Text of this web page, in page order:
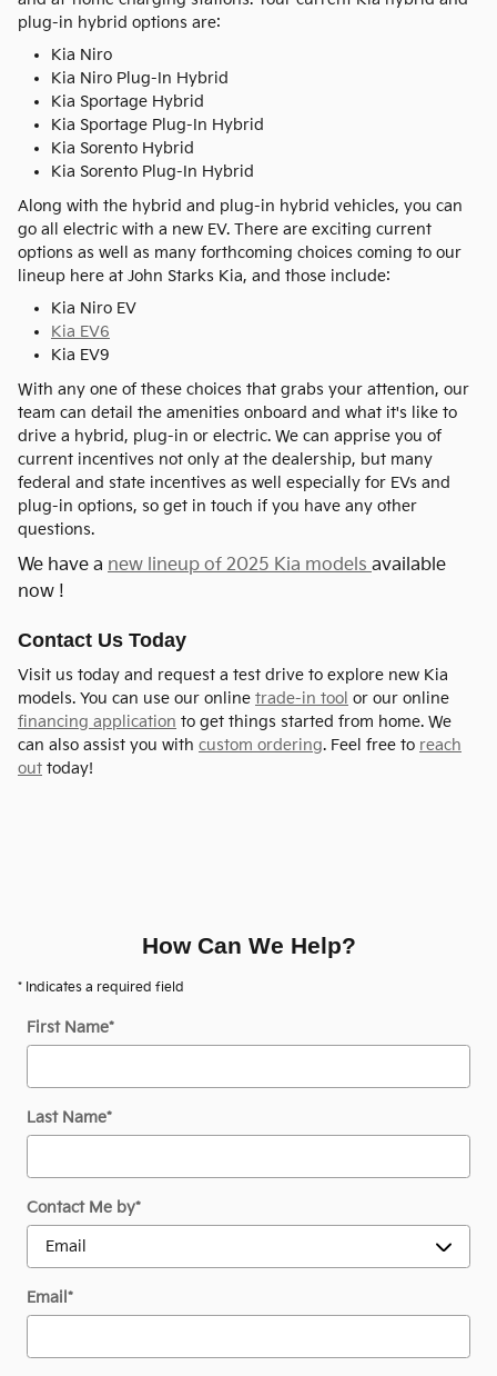
plug-in hybrid options are:
Kia Niro
Kia Niro Plug-In Hybrid
Kia Sportage Hybrid
Kia Sportage Plug-In Hybrid
Kia Sorento Hybrid
Kia Sorento Plug-In Hybrid
Along with the hybrid and plug-in hybrid vehicles, you can
go all electric with a new EV. There are exciting current
options as well as many forthcoming choices coming to our
lineup here at John Starks Kia, and those include:
Kia Niro EV
Kia EV6
Kia EV9
With any one of these choices that grabs your attention, our
team can detail the amenities onboard and what it's like to
drive a hybrid, plug-in or electric. We can apprise you of
current incentives not only at the dealership, but many
federal and state incentives as well especially for EVs and
plug-in options, so get in touch if you have any other
questions.
We have a new lineup of 2025 Kia models available
now !
Contact Us Today
Visit us today and request a test drive to explore new Kia
models. You can use our online trade-in tool or our online
financing application to get things started from home. We
can also assist you with custom ordering. Feel free to reach
out today!
How Can We Help?
* Indicates a required field
First Name*
Last Name*
Contact Me by*
Email *